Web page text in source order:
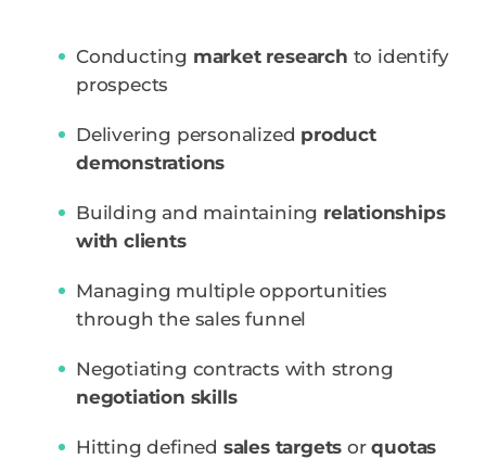
Conducting market research to identify
prospects
Delivering personalized product
demonstrations
Building and maintaining relationships
with clients
Managing multiple opportunities
through the sales funnel
Negotiating contracts with strong
negotiation skills
Hitting defined sales targets orquotas